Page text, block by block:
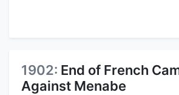
1902: End of French
Against Menabe